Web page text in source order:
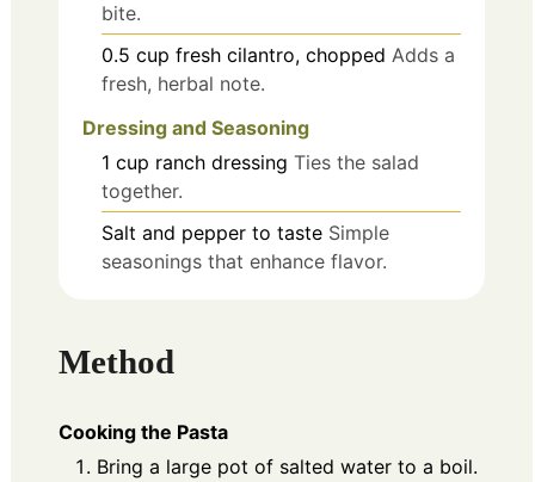
bite.
0.5 cup fresh cilantro, chopped Adds a
fresh, herbal note.
Dressing and Seasoning
1 cup ranch dressing Ties the salad
together.
Salt and pepper to taste Simple
seasonings that enhance flavor.
Method
Cooking the Pasta
Bring a large pot of salted water to a boil.